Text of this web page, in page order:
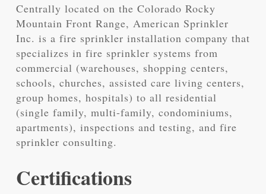
Centrally located on the Colorado Rocky
Mountain Front Range, American Sprinkler
Inc. is a fire sprinkler installation company that
specializes in fire sprinkler systems from
commercial (warehouses, shopping centers,
schools, churches, assisted care living centers,
group homes, hospitals) to all residential
(single family, multi-family, condominiums,
apartments), inspections and testing, and fire
sprinkler consulting.
Certifications